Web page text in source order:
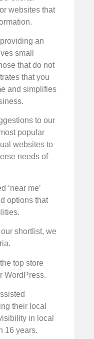
websites that
an
small
that do not
that you
and simplifies
to our
popular
websites to
needs of
‘near me’
options that
shortlist, we
top store
WordPress.
their local
in local
16 years.